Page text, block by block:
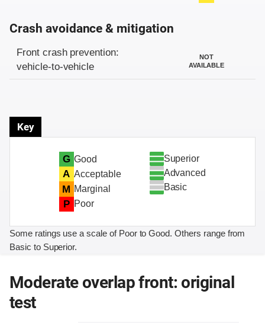
Crash avoidance & mitigation
Evaluation criteria
Rating
Front crash prevention:
vehicle-to-vehicle
NOT
AVAILABLE
Key
G Good
A Acceptable
M Marginal
P Poor
Superior
Advanced
Basic
Some ratings use a scale of Poor to Good. Others range from
Basic to Superior.
Moderate overlap front: original
test